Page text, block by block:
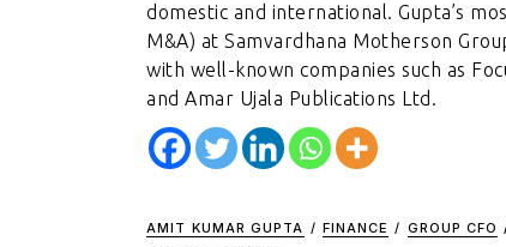
domestic and international. Gupta’s
M&A) at Samvardhana Motherson
with well-known companies such as
and Amar Ujala Publications Ltd.
AMIT KUMAR GUPTA / FINANCE / GROUP CFO